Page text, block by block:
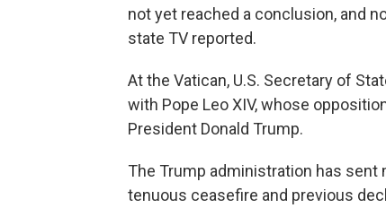
not yet reached a conclusion, and
state TV reported.
At the Vatican, U.S. Secretary of
with Pope Leo XIV, whose
President Donald Trump.
The Trump administration has
tenuous ceasefire and previous